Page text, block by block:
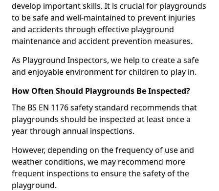
develop important skills. It is crucial for playgrounds
to be safe and well-maintained to prevent injuries
and accidents through effective playground
maintenance and accident prevention measures.
As Playground Inspectors, we help to create a safe
and enjoyable environment for children to play in.
How Often Should Playgrounds Be Inspected?
The BS EN 1176 safety standard recommends that
playgrounds should be inspected at least once a
year through annual inspections.
However, depending on the frequency of use and
weather conditions, we may recommend more
frequent inspections to ensure the safety of the
playground.